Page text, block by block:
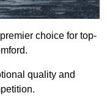
choice for top-
quality and